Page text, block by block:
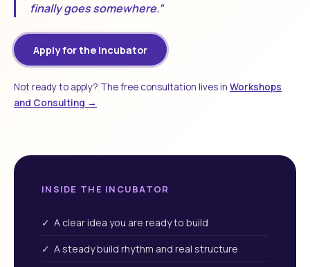
finally goes somewhere.”
Apply for the Incubator
Not ready to apply? The free consultation lives in Workshops
and Consulting →
INSIDE THE INCUBATOR
✓ A clear idea you are ready to build
✓ A steady build rhythm and real structure